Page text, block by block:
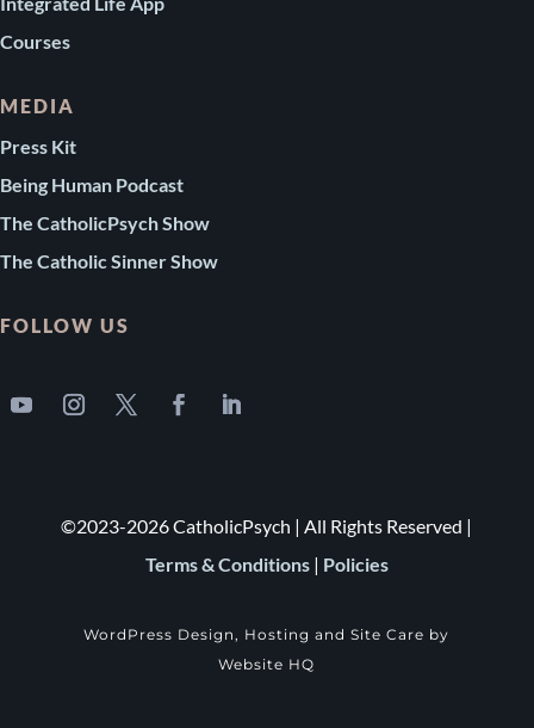
Courses
MEDIA
Press Kit
Being Human Podcast
The CatholicPsych Show
The Catholic Sinner Show
FOLLOW US
©2023-2026 CatholicPsych | All Rights Reserved |
Terms & Conditions| Policies
WordPress Design, Hosting and Site Care by
Website HQ